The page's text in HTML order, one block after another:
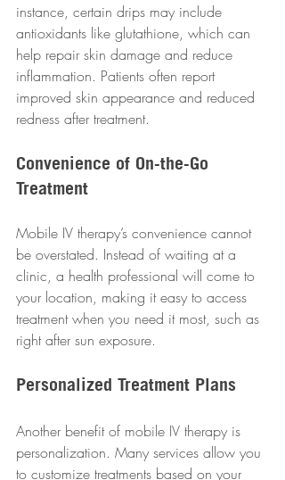
instance, certain drips may include
antioxidants like glutathione, which can
help repair skin damage and reduce
inflammation. Patients often report
improved skin appearance and reduced
redness after treatment.
Convenience of On-the-Go
Treatment
Mobile IV therapy’s convenience cannot
be overstated. Instead of waiting at a
clinic, a health professional will come to
your location, making it easy to access
treatment when you need it most, such as
right after sun exposure.
Personalized Treatment Plans
Another benefit of mobile IV therapy is
personalization. Many services allow you
to customize treatments based on your